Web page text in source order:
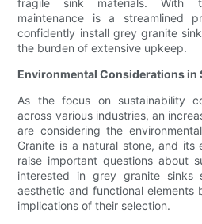
fragile sink materials. With
maintenance is a streamlined
confidently install grey granite
the burden of extensive upkeep.
Environmental Considerations in
As the focus on sustainability
across various industries, an
are considering the
Granite is a natural stone, and its
raise important questions about
interested in grey granite sinks
aesthetic and functional elements
implications of their selection.